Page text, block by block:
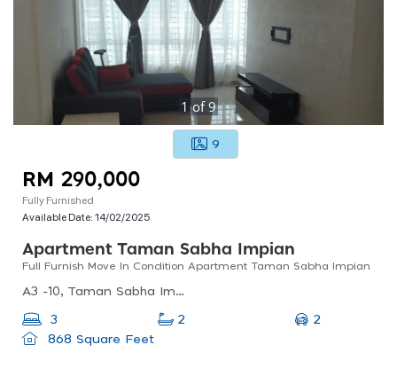
1 of9
9
RM 290,000
Fully Furnished
Available Date:14/02/2025
Apartment Taman Sabha Impian
Full Furnish Move In Condition Apartment Taman Sabha Impian
A3 -10, Taman Sabha Impian, 43000 Kajang, Selangor, Malaysia
3 2
2
868 Square Feet